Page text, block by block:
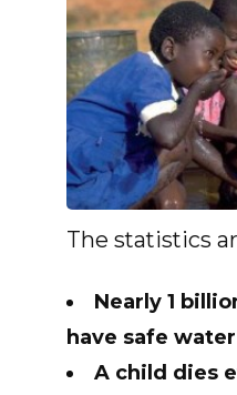
The statistics
Nearly 1
have safe
A child dies